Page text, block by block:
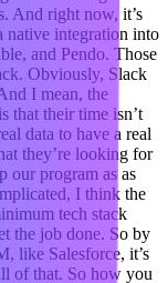
And right now, it’s
native integration into
and Pendo. Those
Obviously, Slack
I mean, the
that their time isn’t
data to have a real
they’re looking for
our program as as
I think the
tech stack
the job done. So by
like Salesforce, it’s
of that. So how you